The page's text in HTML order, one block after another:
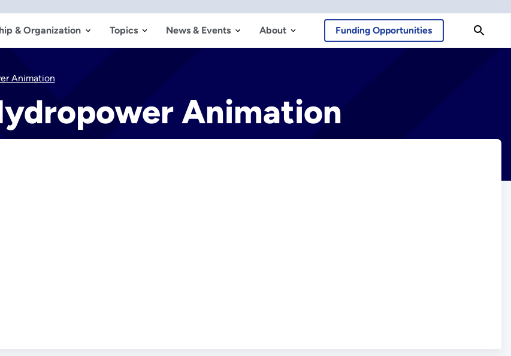
& Organization Topics News & Events About Funding Opportunities
Animation
Animation